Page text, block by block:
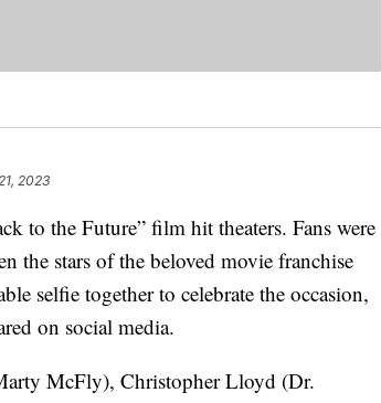
2023
to the Future” film hit theaters. Fans were
the stars of the beloved movie franchise
selfie together to celebrate the occasion,
on social media.
McFly), Christopher Lloyd (Dr.